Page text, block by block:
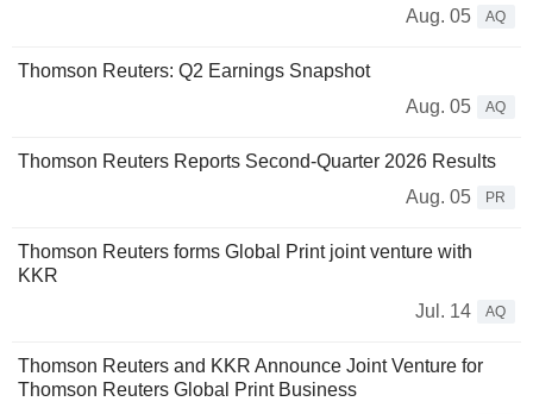
Aug. 05
AQ
Thomson Reuters: Q2 Earnings Snapshot
Aug. 05
AQ
Thomson Reuters Reports Second-Quarter 2026 Results
Aug. 05
PR
Thomson Reuters forms Global Print joint venture with
KKR
Jul. 14
AQ
Thomson Reuters and KKR Announce Joint Venture for
Thomson Reuters Global Print Business